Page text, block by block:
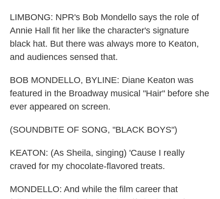
LIMBONG: NPR's Bob Mondello says the role of
Annie Hall fit her like the character's signature
black hat. But there was always more to Keaton,
and audiences sensed that.
BOB MONDELLO, BYLINE: Diane Keaton was
featured in the Broadway musical "Hair" before she
ever appeared on screen.
(SOUNDBITE OF SONG, "BLACK BOYS")
KEATON: (As Sheila, singing) 'Cause I really
craved for my chocolate-flavored treats.
MONDELLO: And while the film career that